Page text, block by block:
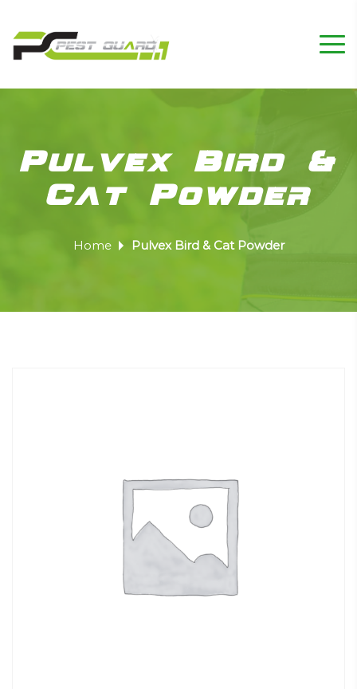
Pulvex Bird &
Cat Powder
Home Pulvex Bird & Cat Powder